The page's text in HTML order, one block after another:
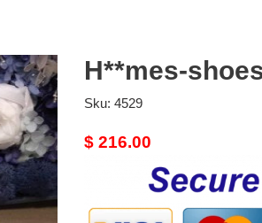
H**mes-
Sku: 4529
Original
$ 216.00